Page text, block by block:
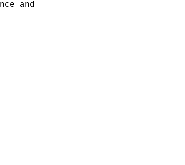
and